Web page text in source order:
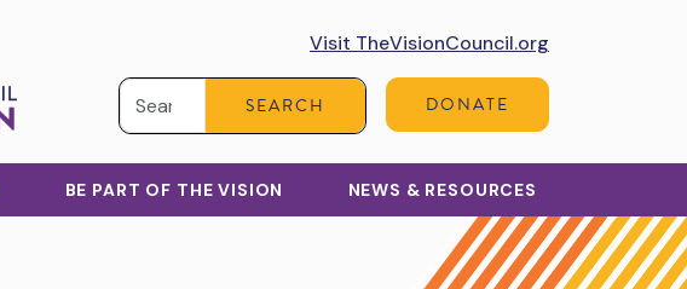
Visit TheVisionCouncil.org
SEARCH DONATE
BE PART OF THE VISION NEWS & RESOURCES